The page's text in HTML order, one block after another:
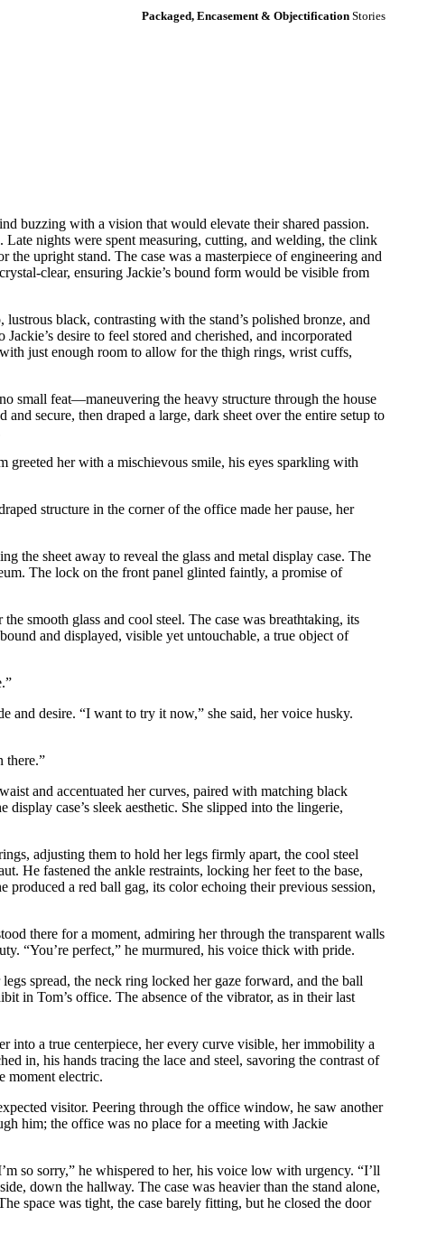
Packaged, Encasement & ObjectificationStories
buzzing with a vision that would elevate their shared passion.
nights were spent measuring, cutting, and welding, the clink
upright stand. The case was a masterpiece of engineering and
clear, ensuring Jackie’s bound form would be visible from
black, contrasting with the stand’s polished bronze, and
desire to feel stored and cherished, and incorporated
just enough room to allow for the thigh rings, wrist cuffs,
small feat—maneuvering the heavy structure through the house
secure, then draped a large, dark sheet over the entire setup to
greeted her with a mischievous smile, his eyes sparkling with
structure in the corner of the office made her pause, her
the sheet away to reveal the glass and metal display case. The
The lock on the front panel glinted faintly, a promise of
smooth glass and cool steel. The case was breathtaking, its
and displayed, visible yet untouchable, a true object of
and desire. “I want to try it now,” she said, her voice husky.
there.”
and accentuated her curves, paired with matching black
case’s sleek aesthetic. She slipped into the lingerie,
adjusting them to hold her legs firmly apart, the cool steel
He fastened the ankle restraints, locking her feet to the base,
a red ball gag, its color echoing their previous session,
there for a moment, admiring her through the transparent walls
“You’re perfect,” he murmured, his voice thick with pride.
spread, the neck ring locked her gaze forward, and the ball
in Tom’s office. The absence of the vibrator, as in their last
into a true centerpiece, her every curve visible, her immobility a
in, his hands tracing the lace and steel, savoring the contrast of
moment electric.
visitor. Peering through the office window, he saw another
him; the office was no place for a meeting with Jackie
so sorry,” he whispered to her, his voice low with urgency. “I’ll
down the hallway. The case was heavier than the stand alone,
space was tight, the case barely fitting, but he closed the door